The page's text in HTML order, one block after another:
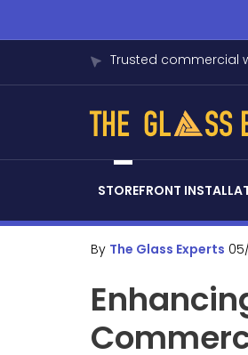
Trusted commercial
STOREFRONT
By The Glass Experts